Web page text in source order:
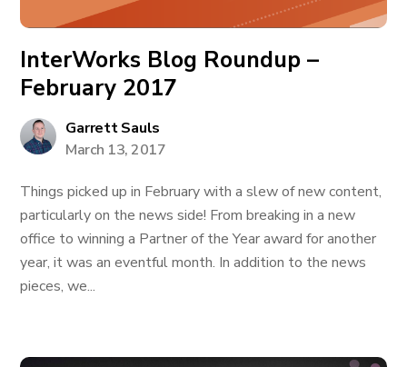
InterWorks Blog Roundup –
February 2017
Garrett Sauls
March 13, 2017
Things picked up in February with a slew of new content,
particularly on the news side! From breaking in a new
office to winning a Partner of the Year award for another
year, it was an eventful month. In addition to the news
pieces, we...